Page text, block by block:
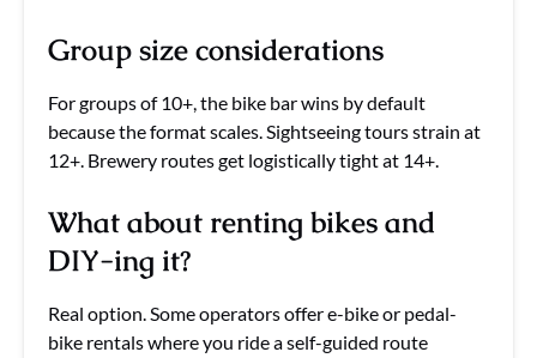
Group size considerations
For groups of 10+, the bike bar wins by default
because the format scales. Sightseeing tours strain at
12+. Brewery routes get logistically tight at 14+.
What about renting bikes and
DIY-ing it?
Real option. Some operators offer e-bike or pedal-
bike rentals where you ride a self-guided route